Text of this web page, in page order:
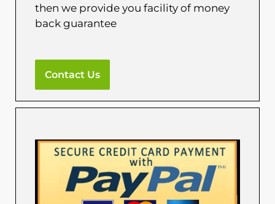
then we provide you facility of money
back guarantee
Contact Us